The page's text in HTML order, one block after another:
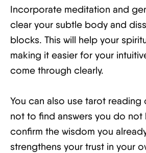
Incorporate meditation and
clear your subtle body and
blocks. This will help your
making it easier for your
come through clearly.
You can also use tarot
not to find answers you do not
confirm the wisdom you
strengthens your trust in your